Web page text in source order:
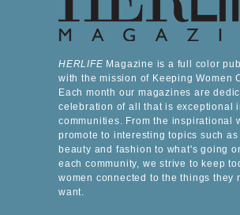
HERLIFE Magazine is a full color
with the mission of Keeping Women
Each month our magazines are
celebration of all that is exceptional
communities. From the inspirational
promote to interesting topics such as
beauty and fashion to what's going
each community, we strive to keep
women connected to the things they
want.